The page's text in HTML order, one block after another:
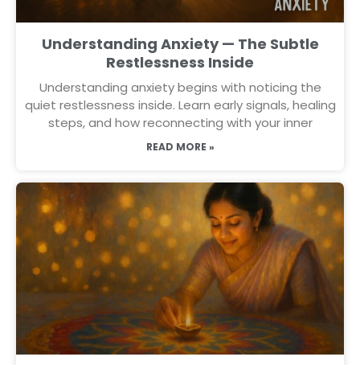
Understanding Anxiety — The Subtle
Restlessness Inside
Understanding anxiety begins with noticing the
quiet restlessness inside. Learn early signals, healing
steps, and how reconnecting with your inner
READ MORE »